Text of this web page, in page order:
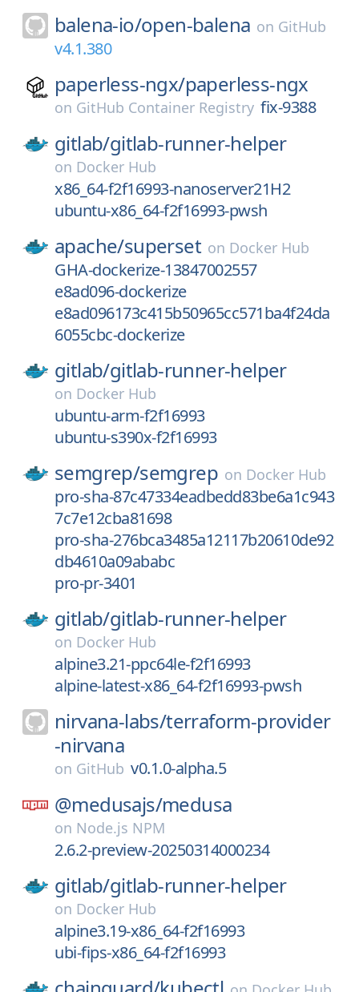
balena-io/open-balena on GitHub
v4.1.380
paperless-ngx/paperless-ngx
on GitHub Container Registry fix-9388
gitlab/gitlab-runner-helper
on Docker Hub
x86_64-f2f16993-nanoserver21H2
ubuntu-x86_64-f2f16993-pwsh
apache/superset on Docker Hub
GHA-dockerize-13847002557
e8ad096-dockerize
e8ad096173c415b50965cc571ba4f24da
6055cbc-dockerize
gitlab/gitlab-runner-helper
on Docker Hub
ubuntu-arm-f2f16993
ubuntu-s390x-f2f16993
semgrep/semgrep on Docker Hub
pro-sha-87c47334eadbedd83be6a1c943
7c7e12cba81698
pro-sha-276bca3485a12117b20610de92
db4610a09ababc
pro-pr-3401
gitlab/gitlab-runner-helper
on Docker Hub
alpine3.21-ppc64le-f2f16993
alpine-latest-x86_64-f2f16993-pwsh
nirvana-labs/terraform-provider
-nirvana
on GitHub v0.1.0-alpha.5
@medusajs/medusa
on Node.js NPM
2.6.2-preview-20250314000234
gitlab/gitlab-runner-helper
on Docker Hub
alpine3.19-x86_64-f2f16993
ubi-fips-x86_64-f2f16993